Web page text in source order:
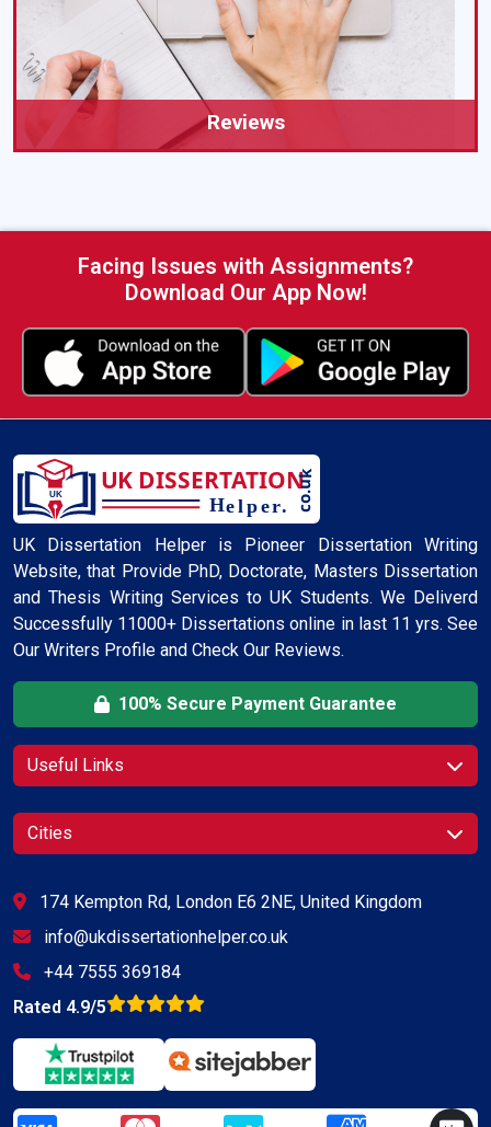
Reviews
See what our students say about UK Dissertation
Facing Issues with Assignments?
Download Our App Now!
UK Dissertation Helper is Pioneer Dissertation Writing
Website, that Provide PhD, Doctorate, Masters Dissertation
and Thesis Writing Services to UK Students. We Deliverd
Successfully 11000+ Dissertations online in last 11 yrs. See
Our Writers Profile and Check Our Reviews.
100% Secure Payment Guarantee
Useful Links
Cities
174 Kempton Rd, London E6 2NE, United Kingdom
info@ukdissertationhelper.co.uk
+44 7555 369184
Rated 4.9/5